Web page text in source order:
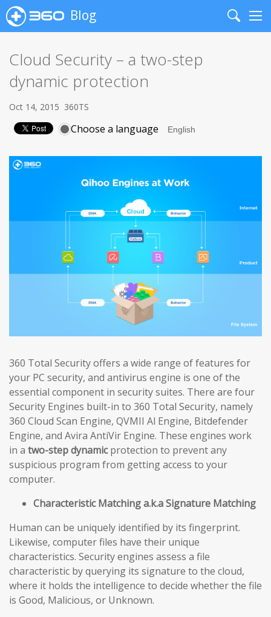
Blog
Search
Cloud Security – a two-step
dynamic protection
Oct 14, 2015 360TS
Choose a language
360 Total Security offers a wide range of features for
your PC security, and antivirus engine is one of the
essential component in security suites. There are four
Security Engines built-in to 360 Total Security, namely
360 Cloud Scan Engine, QVMII Al Engine, Bitdefender
Engine, and Avira AntiVir Engine. These engines work
in a two-step dynamicprotection to prevent any
suspicious program from getting access to your
computer.
Characteristic Matching a.k.a Signature Matching
Human can be uniquely identified by its fingerprint.
Likewise, computer files have their unique
characteristics. Security engines assess a file
characteristic by querying its signature to the cloud,
where it holds the intelligence to decide whether the file
is Good, Malicious, or Unknown.